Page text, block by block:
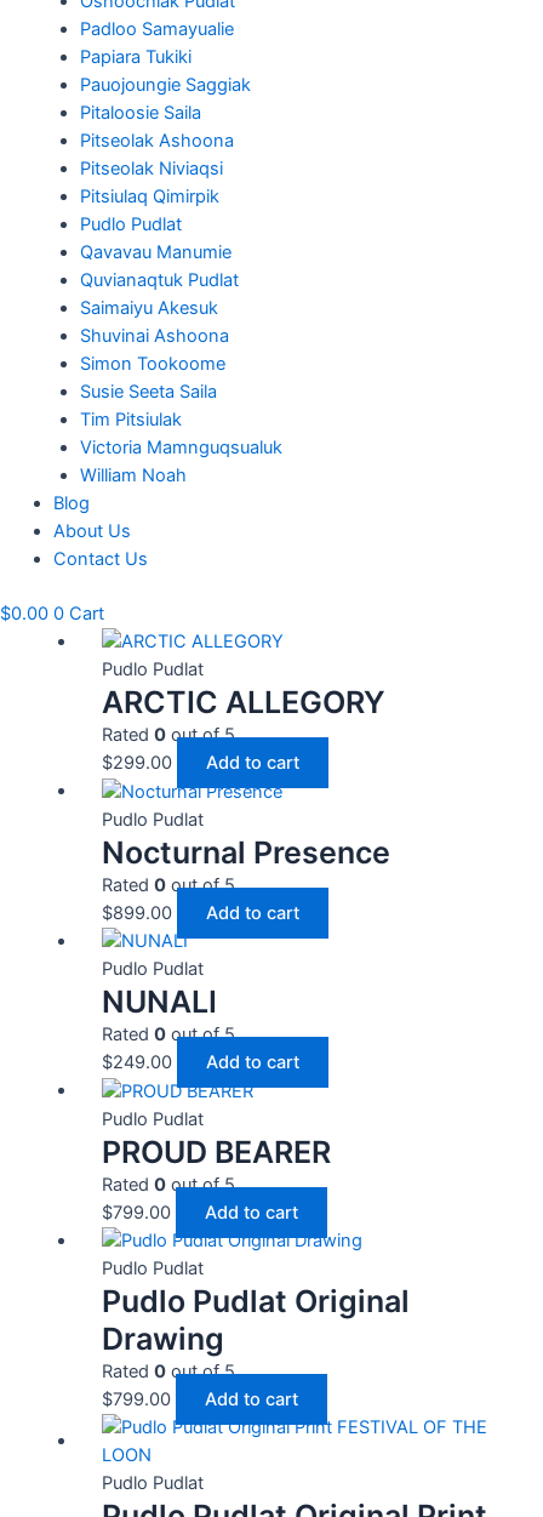
Padloo Samayualie
Papiara Tukiki
Pauojoungie Saggiak
Pitaloosie Saila
Pitseolak Ashoona
Pitseolak Niviaqsi
Pitsiulaq Qimirpik
Pudlo Pudlat
Qavavau Manumie
Quvianaqtuk Pudlat
Saimaiyu Akesuk
Shuvinai Ashoona
Simon Tookoome
Susie Seeta Saila
Tim Pitsiulak
Victoria Mamnguqsualuk
William Noah
Blog
About Us
Contact Us
$0.00 0 Cart
Pudlo Pudlat
ARCTIC ALLEGORY
Rated 0out of 5
$299.00 Add to cart
Pudlo Pudlat
Nocturnal Presence
Rated 0out of 5
$899.00 Add to cart
Pudlo Pudlat
NUNALI
Rated 0out of 5
$249.00 Add to cart
Pudlo Pudlat
PROUD BEARER
Rated 0out of 5
$799.00 Add to cart
Pudlo Pudlat
Pudlo Pudlat Original
Drawing
Rated 0out of 5
$799.00 Add to cart
Pudlo Pudlat